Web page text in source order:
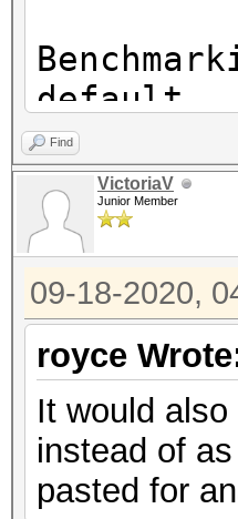
default.
You can
setting
Note:
maximum
To
* Device
detected.
Find
VictoriaV
Junior Member
09-18-2020,
royce
It would
instead of
pasted for